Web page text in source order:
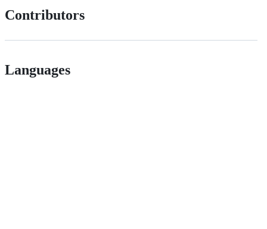
Contributors
Languages